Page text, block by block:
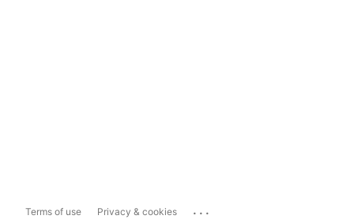
Terms of use Privacy & cookies ...